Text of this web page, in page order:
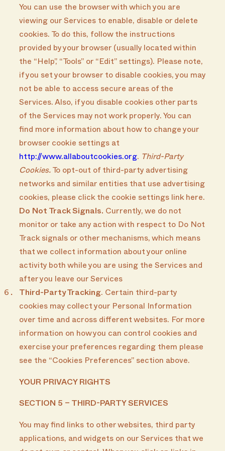
You can use the browser with which you are
viewing our Services to enable, disable or delete
cookies. To do this, follow the instructions
provided by your browser (usually located within
the “Help”, “Tools” or “Edit” settings). Please note,
if you set your browser to disable cookies, you may
not be able to access secure areas of the
Services. Also, if you disable cookies other parts
of the Services may not work properly. You can
find more information about how to change your
browser cookie settings at
http://www.allaboutcookies.org . Third-Party
Cookies. To opt-out of third-party advertising
networks and similar entities that use advertising
cookies, please click the cookie settings link here.
Do Not Track Signals. Currently, we do not
monitor or take any action with respect to Do Not
Track signals or other mechanisms, which means
that we collect information about your online
activity both while you are using the Services and
after you leave our Services
Third-Party Tracking . Certain third-party
cookies may collect your Personal Information
over time and across different websites. For more
information on how you can control cookies and
exercise your preferences regarding them please
see the “Cookies Preferences” section above.
YOUR PRIVACY RIGHTS
SECTION 5 – THIRD-PARTY SERVICES
You may find links to other websites, third party
applications, and widgets on our Services that we